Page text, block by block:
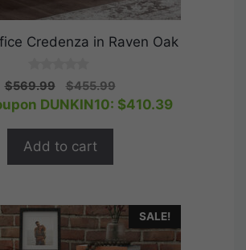
Credenza in Raven Oak
0
o
u
5
$569.99
Original
price
$455.99Current
price
DUNKIN10: $410.39
Add to cart
SALE!